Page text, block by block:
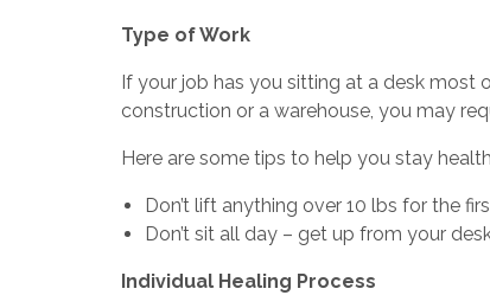
Type of Work
If your job has you sitting at a desk most
construction or a warehouse, you may
Here are some tips to help you stay
Don’t lift anything over 10 lbs for the
Don’t sit all day – get up from your
Individual Healing Process